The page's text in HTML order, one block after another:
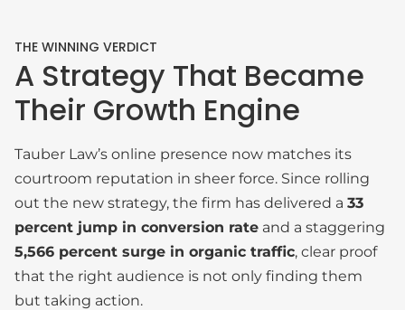
THE WINNING VERDICT
A Strategy That Became
Their Growth Engine
Tauber Law’s online presence now matches its
courtroom reputation in sheer force. Since rolling
out the new strategy, the firm has delivered a 33
percent jump in conversion rate and a staggering
5,566 percent surge in organic traffic, clear proof
that the right audience is not only finding them
but taking action.